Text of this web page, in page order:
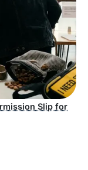
Slip for